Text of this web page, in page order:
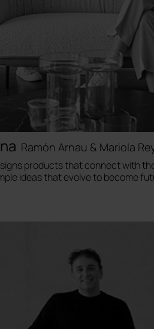
Ramón Arnau & Mariola
products that connect with
ideas that evolve to become